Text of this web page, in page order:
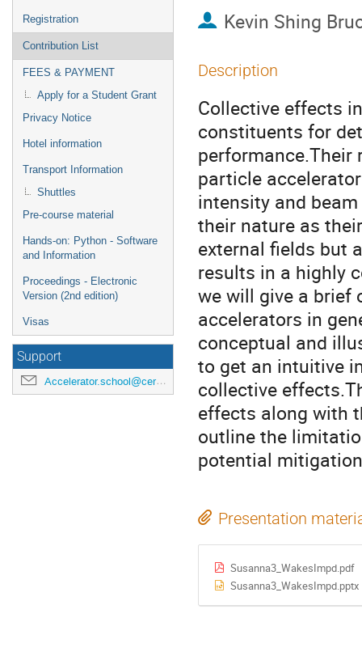
Registration
Contribution List
FEES & PAYMENT
Apply for a Student Grant
Privacy Notice
Hotel information
Transport Information
Shuttles
Pre-course material
Hands-on: Python - Software
and Information
Proceedings - Electronic
Version (2nd edition)
Visas
Support
Accelerator.school@cern.ch
Kevin Shing
Description
Collective effects
constituents for
particle
intensity and
their nature as
external fields but
results in a highly
we will give a brief
accelerators in
conceptual and
to get an intuitive
collective
effects along with
outline the
potential
Presentation
Susanna3_WakesImpd.pdf
Susanna3_WakesImpd.pptx